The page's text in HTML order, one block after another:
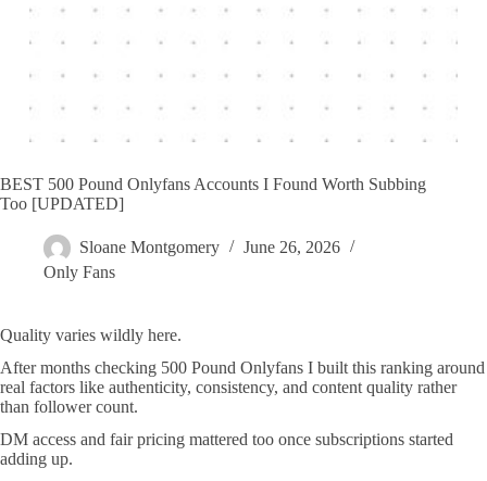
BEST 500 Pound Onlyfans Accounts I Found Worth Subbing
Too [UPDATED]
Sloane Montgomery
June 26, 2026
Only Fans
Quality varies wildly here.
After months checking 500 Pound Onlyfans I built this ranking around
real factors like authenticity, consistency, and content quality rather
than follower count.
DM access and fair pricing mattered too once subscriptions started
adding up.